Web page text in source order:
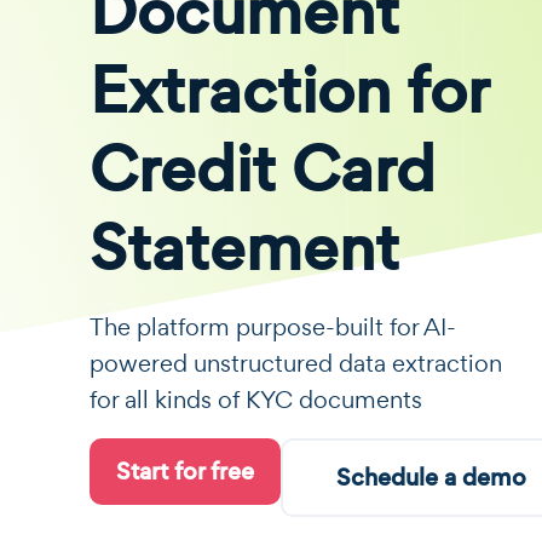
Extraction for
Credit Card
Statement
The platform purpose-built for AI-
powered unstructured data extraction
for all kinds of KYC documents
Start for free Schedule a demo